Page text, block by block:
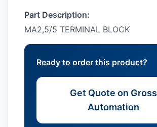
Part Description:
MA2,5/5 TERMINAL BLOCK
Ready to order this product?
Get Quote on Gross
Automation